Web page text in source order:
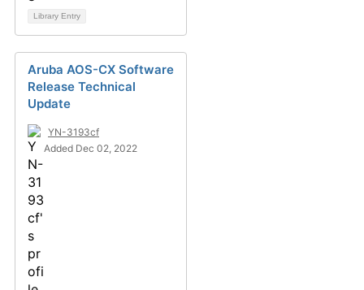
Library Entry
Aruba AOS-CX Software
Release Technical
Update
YN-3193cf
Added Dec 02, 2022